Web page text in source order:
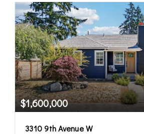
$1,600,000
3310 9th Avenue W